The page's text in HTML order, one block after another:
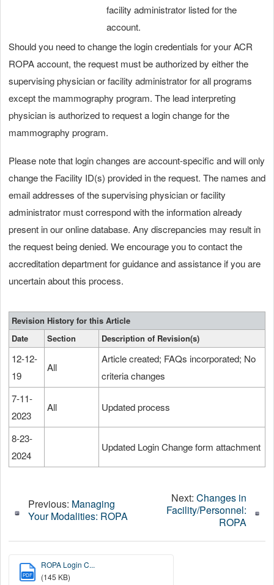
facility administrator listed for the
account.
Should you need to change the login credentials for your ACR
ROPA account, the request must be authorized by either the
supervising physician or facility administrator for all programs
except the mammography program. The lead interpreting
physician is authorized to request a login change for the
mammography program.
Please note that login changes are account-specific and will only
change the Facility ID(s) provided in the request. The names and
email addresses of the supervising physician or facility
administrator must correspond with the information already
present in our online database. Any discrepancies may result in
the request being denied. We encourage you to contact the
accreditation department for guidance and assistance if you are
uncertain about this process.
Revision History for this Article
Date
Section Description of Revision(s)
12-12-
19
All
Article created; FAQs incorporated; No
criteria changes
7-11-
2023
All Updated process
8-23-
2024
Updated Login Change form attachment
Previous: Managing
Your Modalities: ROPA
Next: Changes in
Facility/Personnel:
ROPA
PDF
ROPA Login C...
(145 KB)